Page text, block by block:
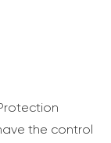
the control